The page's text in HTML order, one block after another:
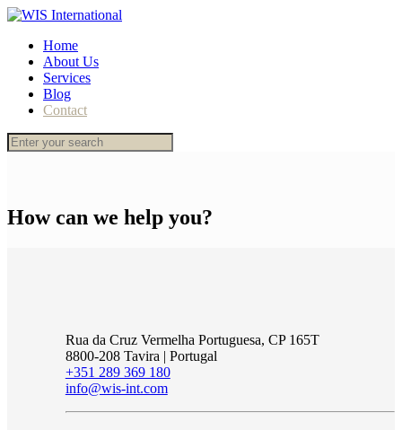
Home
About Us
Services
Blog
Contact
How can we help you?
Rua da Cruz Vermelha Portuguesa, CP 165T
8800-208 Tavira | Portugal
+351 289 369 180
info@wis-int.com